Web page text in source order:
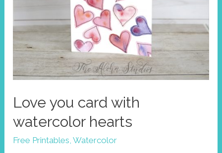
Love you card with
watercolor hearts
Free Printables ,Watercolor